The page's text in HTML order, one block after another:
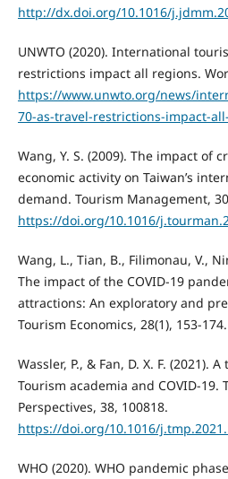
http://dx.doi.org/10.1016/
UNWTO (2020). International
restrictions impact all regions.
https://www.unwto.org/news/
70-as-travel-restrictions-impact-
Wang, Y. S. (2009). The impact of
economic activity on Taiwan’s
demand. Tourism Management,
https://doi.org/10.1016/
Wang, L., Tian, B., Filimonau, V.,
The impact of the COVID-19
attractions: An exploratory and
Tourism Economics, 28(1), 153-174.
Wassler, P., & Fan, D. X. F. (2021).
Tourism academia and COVID-19.
Perspectives, 38, 100818.
https://doi.org/10.1016/
WHO (2020). WHO pandemic